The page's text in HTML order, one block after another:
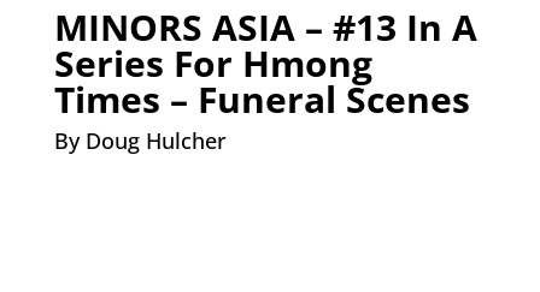
MINORS ASIA – #13 In A
Series For Hmong
Times – Funeral Scenes
By Doug Hulcher